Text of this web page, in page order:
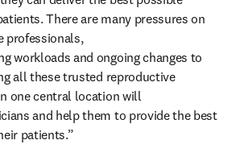
There are many pressures on
professionals,
workloads and ongoing changes to
all these trusted reproductive
one central location will
and help them to provide the best
patients.”